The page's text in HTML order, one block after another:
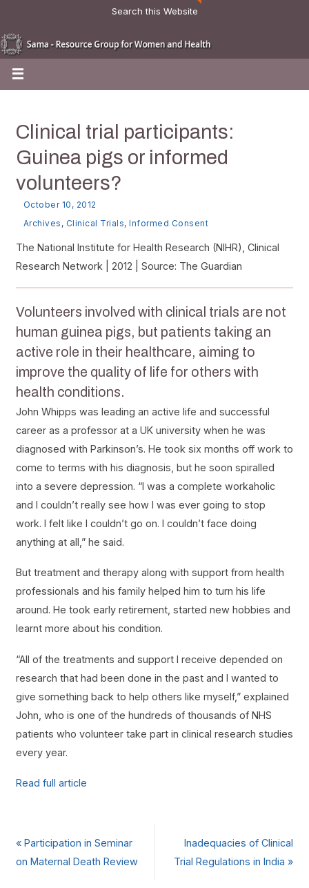
Search this Website
Clinical trial participants:
Guinea pigs or informed
volunteers?
October 10, 2012
Archives , Clinical Trials,Informed Consent
The National Institute for Health Research (NIHR), Clinical
Research Network | 2012 | Source: The Guardian
Volunteers involved with clinical trials are not
human guinea pigs, but patients taking an
active role in their healthcare, aiming to
improve the quality of life for others with
health conditions.
John Whipps was leading an active life and successful
career as a professor at a UK university when he was
diagnosed with Parkinson’s. He took six months off work to
come to terms with his diagnosis, but he soon spiralled
into a severe depression. “I was a complete workaholic
and I couldn’t really see how I was ever going to stop
work. I felt like I couldn’t go on. I couldn’t face doing
anything at all,” he said.
But treatment and therapy along with support from health
professionals and his family helped him to turn his life
around. He took early retirement, started new hobbies and
learnt more about his condition.
“All of the treatments and support I receive depended on
research that had been done in the past and I wanted to
give something back to help others like myself,” explained
John, who is one of the hundreds of thousands of NHS
patients who volunteer take part in clinical research studies
every year.
Read full article
«Participation in Seminar
on Maternal Death Review
Inadequacies of Clinical
Trial Regulations in India»